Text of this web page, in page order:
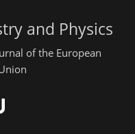
and Physics
of the European